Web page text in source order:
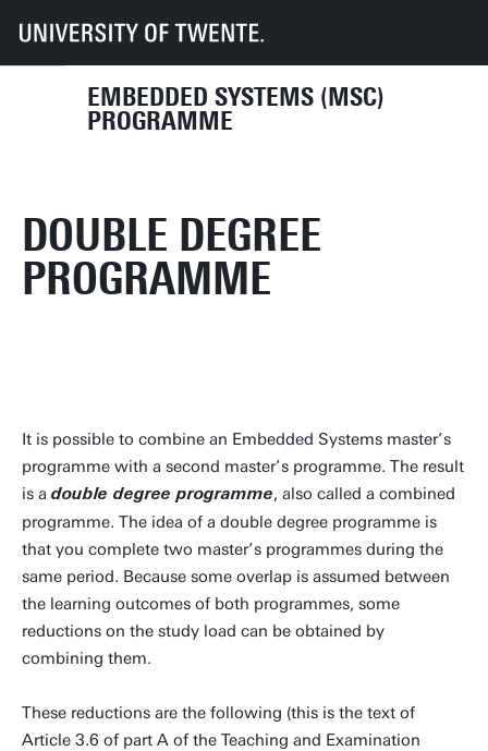
EMBEDDED SYSTEMS (MSC)
PROGRAMME
UT Education Student info Programmes
Curriculum
Courses Double degree
DOUBLE DEGREE
PROGRAMME
It is possible to combine an Embedded Systems master’s
programme with a second master’s programme. The result
is a double degree programme, also called a combined
programme. The idea of a double degree programme is
that you complete two master’s programmes during the
same period. Because some overlap is assumed between
the learning outcomes of both programmes, some
reductions on the study load can be obtained by
combining them.
These reductions are the following (this is the text of
Article 3.6 of part A of the Teaching and Examination